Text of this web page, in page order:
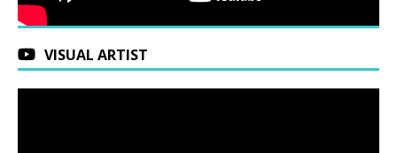
VISUAL ARTIST